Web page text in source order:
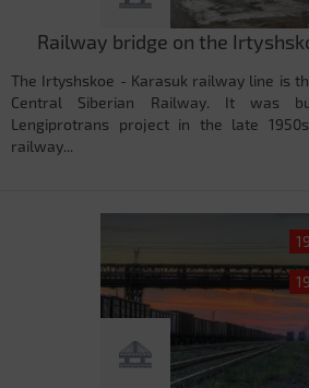
Railway bridge on the
The Irtyshskoe - Karasuk railway line is
Central Siberian Railway. It was
Lengiprotrans project in the late
railway...